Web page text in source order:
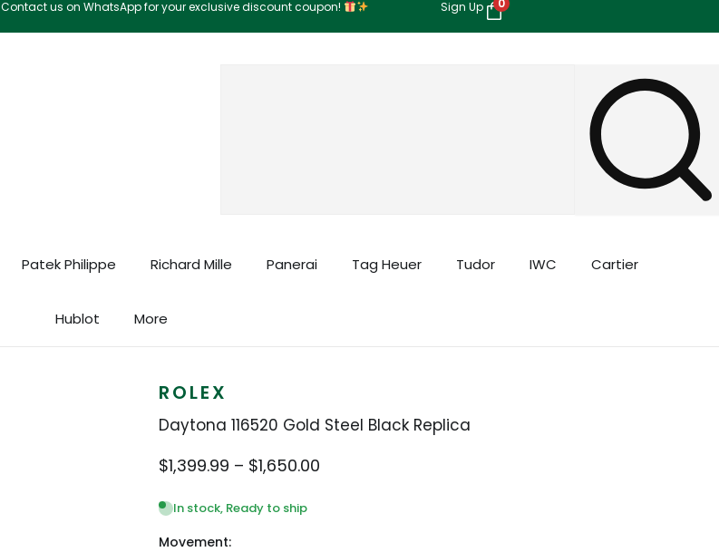
Contact us on WhatsApp for your exclusive discount coupon! Sign Up 0
Patek Philippe Richard Mille Panerai Tag Heuer Tudor IWC Cartier
Hublot More
ROLEX
Daytona 116520 Gold Steel Black Replica
$1,399.99 – $1,650.00
In stock, Ready to ship
Movement: